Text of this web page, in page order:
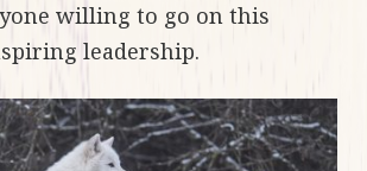
willing to go on this
leadership.